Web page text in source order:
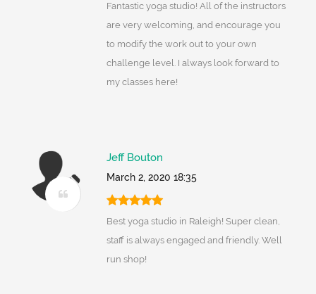
Fantastic yoga studio! All of the instructors
are very welcoming, and encourage you
to modify the work out to your own
challenge level. I always look forward to
my classes here!
Jeff Bouton
March 2, 2020 18:35
Best yoga studio in Raleigh! Super clean,
staff is always engaged and friendly. Well
run shop!